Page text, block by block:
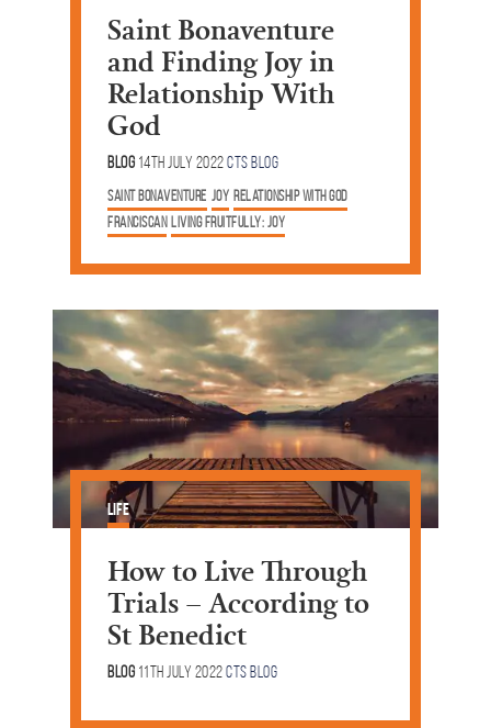
Saint Bonaventure
and Finding Joy in
Relationship With
God
Blog 14th July 2022CTS Blog
saint bonaventure joy relationship with God
Franciscan Living Fruitfully: Joy
Life
How to Live Through
Trials – According to
St Benedict
Blog 11th July 2022CTS Blog